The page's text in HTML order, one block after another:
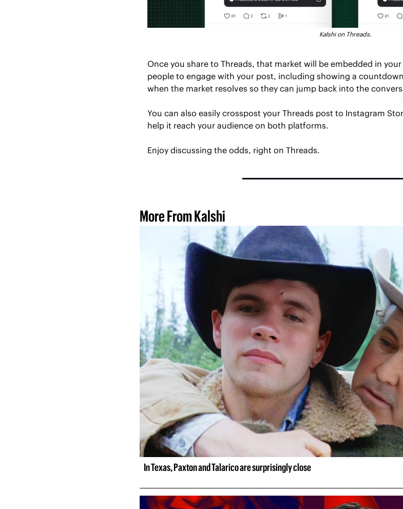
Kalshi on Threads.
Once you share to Threads, that market will be embedded in
people to engage with your post, including showing a
when the market resolves so they can jump back into the
You can also easily crosspost your Threads post to Instagram
help it reach your audience on both platforms.
Enjoy discussing the odds, right on Threads.
More From Kalshi
In Texas, Paxton and Talarico are surprisingly close